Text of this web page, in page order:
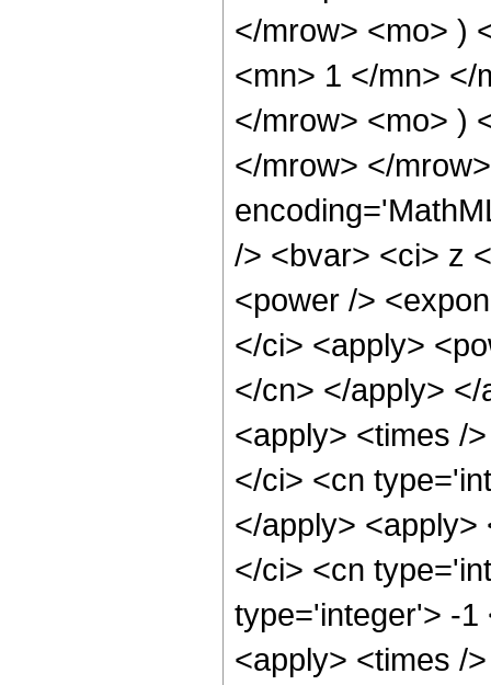
</mrow> <mo> )
<mn> 1 </mn> </
</mrow> <mo> )
</mrow> </
/> <bvar> <ci> z
<power />
</ci> <apply>
</cn> </apply>
<apply> <times /
</ci> <cn
</apply>
</ci> <cn
type='integer'> -1
<apply> <times /